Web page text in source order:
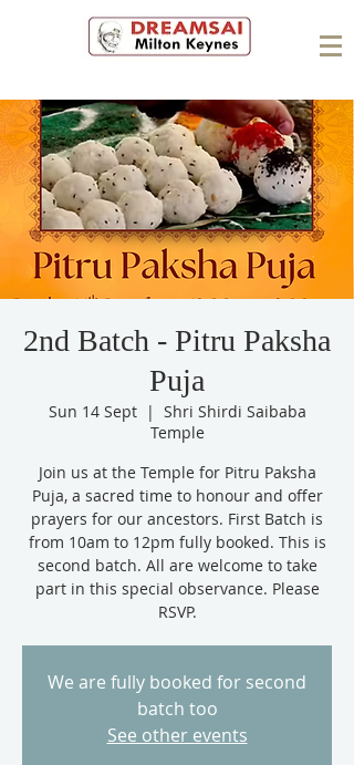
2nd Batch - Pitru Paksha
Puja
Sun 14 Sept
  |
Shri Shirdi Saibaba
Temple
Join us at the Temple for Pitru Paksha
Puja, a sacred time to honour and offer
prayers for our ancestors. First Batch is
from 10am to 12pm fully booked. This is
second batch. All are welcome to take
part in this special observance. Please
RSVP.
We are fully booked for second
batch too
See other events